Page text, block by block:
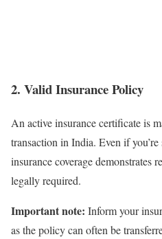
2. Valid Insurance Policy
An active insurance certificate is
transaction in India. Even if
insurance coverage demonstrates
legally required.
Important note: Inform your
as the policy can often be